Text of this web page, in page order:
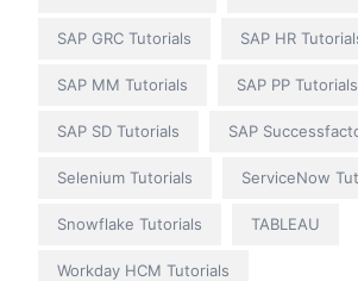
SAP GRC Tutorials SAP HR
SAP MM Tutorials SAP PP Tutorials
SAP SD Tutorials SAP
Selenium Tutorials ServiceNow
Snowflake Tutorials TABLEAU
Workday HCM Tutorials